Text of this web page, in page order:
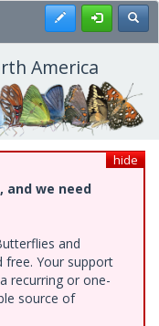
Register
America
hide
and we need
and
Your support
recurring or one-
source of